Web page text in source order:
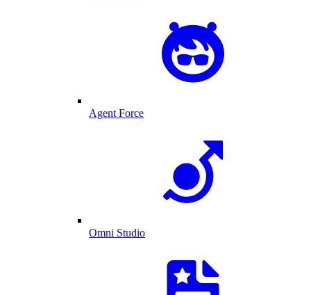
Agent Force
Omni Studio